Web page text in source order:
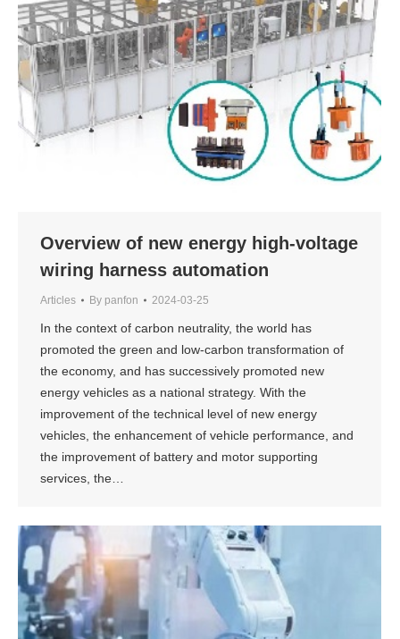
Overview of new energy high-voltage
wiring harness automation
Articles By panfon 2024-03-25
In the context of carbon neutrality, the world has
promoted the green and low-carbon transformation of
the economy, and has successively promoted new
energy vehicles as a national strategy. With the
improvement of the technical level of new energy
vehicles, the enhancement of vehicle performance, and
the improvement of battery and motor supporting
services, the…